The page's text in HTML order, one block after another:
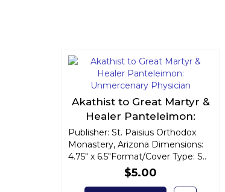
Akathist to Great Martyr &
Healer Panteleimon:
Unmercenary Physician
Publisher: St. Paisius Orthodox
Monastery, Arizona Dimensions:
4.75" x 6.5"Format/Cover Type: S..
$5.00